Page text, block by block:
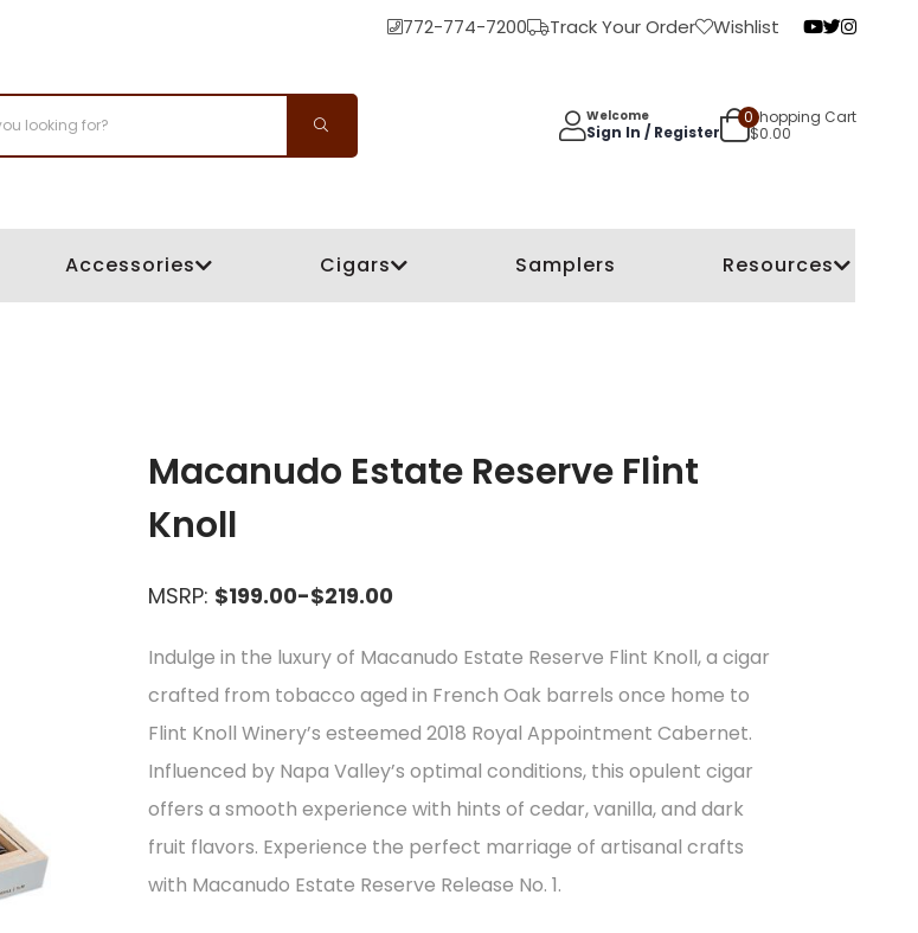
772-774-7200 Track Your Order Wishlist
Welcome
Sign In / Register
0Shopping Cart
$0.00
Accessories Cigars Samplers Resources
Macanudo Estate Reserve Flint
Knoll
MSRP: $199.00-$219.00
Indulge in the luxury of Macanudo Estate Reserve Flint Knoll, a cigar
crafted from tobacco aged in French Oak barrels once home to
Flint Knoll Winery’s esteemed 2018 Royal Appointment Cabernet.
Influenced by Napa Valley’s optimal conditions, this opulent cigar
offers a smooth experience with hints of cedar, vanilla, and dark
fruit flavors. Experience the perfect marriage of artisanal crafts
with Macanudo Estate Reserve Release No. 1.